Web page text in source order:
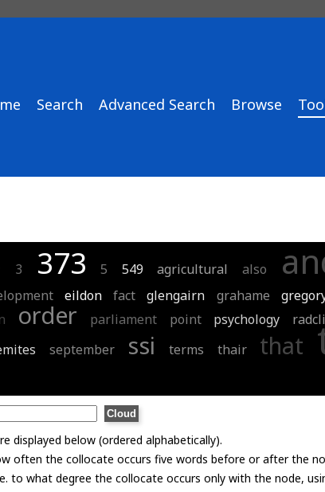
Search Advanced Search Browse
3 373 5 549 agricultural also
eildon fact glengairn grahame
order parliament point psychology
september ssi terms thair that
displayed below (ordered alphabetically).
often the collocate occurs five words before or after the
to what degree the collocate occurs only with the node,